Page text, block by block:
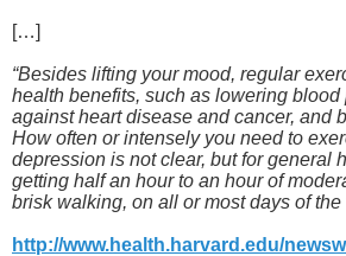
[…]
“Besides lifting your mood, regular
health benefits, such as lowering blood
against heart disease and cancer, and
How often or intensely you need to
depression is not clear, but for general
getting half an hour to an hour of
brisk walking, on all or most days of the
http://www.health.harvard.edu/